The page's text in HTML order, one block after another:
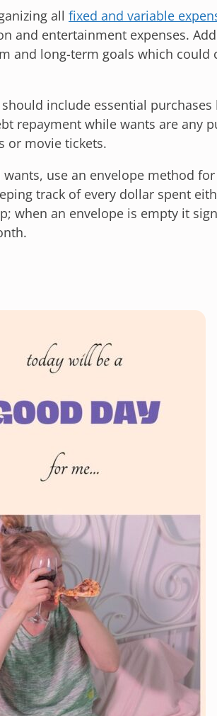
all fixed and variable
and entertainment expenses.
and long-term goals which could
should include essential purchases
repayment while wants are any
or movie tickets.
use an envelope method
track of every dollar spent
when an envelope is empty it